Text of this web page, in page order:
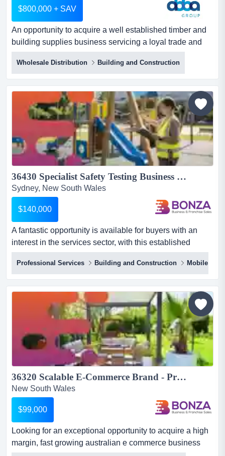
$800,000 + SAV
An opportunity to acquire a well established timber and
building supplies business servicing a loyal trade and
retail customer base.the business has an opportunity to
acquire a well established timber and building supplies
business servicing a loyal trade and retail customer
base.the business has been operating successfully for
many years and generates annual turnover of app...
Wholesale Distribution Building and Construction
36430 Specialist Safety Testing Business - Repeat Contracts...
Sydney, New South Wales
$140,000
A fantastic opportunity is available for buyers with an
interest in the services sector, with this established
business focused on playground audits a a fantastic
opportunity is available for buyers with an interest in the
services sector, with this established business focused
on playground audits and surfacing compliance testing.
servicing a strong commercial market, the busin...
Professional Services Building and Construction Mobile
36320 Scalable E-Commerce Brand - Premium DIY Pergola Systems...
New South Wales
$99,000
Looking for an exceptional opportunity to acquire a high
margin, fast growing australian e commerce business